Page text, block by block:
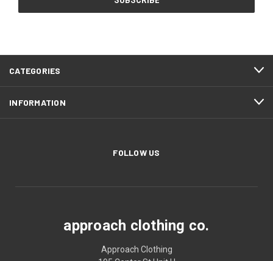
CATEGORIES
INFORMATION
FOLLOW US
approach clothing co.
Approach Clothing